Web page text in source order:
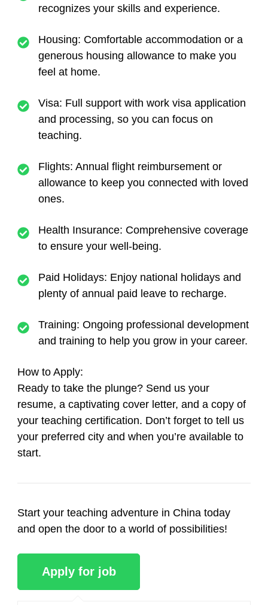
recognizes your skills and experience.
Housing: Comfortable accommodation or a
generous housing allowance to make you
feel at home.
Visa: Full support with work visa application
and processing, so you can focus on
teaching.
Flights: Annual flight reimbursement or
allowance to keep you connected with loved
ones.
Health Insurance: Comprehensive coverage
to ensure your well-being.
Paid Holidays: Enjoy national holidays and
plenty of annual paid leave to recharge.
Training: Ongoing professional development
and training to help you grow in your career.
How to Apply:
Ready to take the plunge? Send us your
resume, a captivating cover letter, and a copy of
your teaching certification. Don’t forget to tell us
your preferred city and when you’re available to
start.
Start your teaching adventure in China today
and open the door to a world of possibilities!